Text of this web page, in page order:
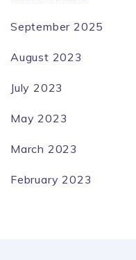
September 2025
August 2023
July 2023
May 2023
March 2023
February 2023